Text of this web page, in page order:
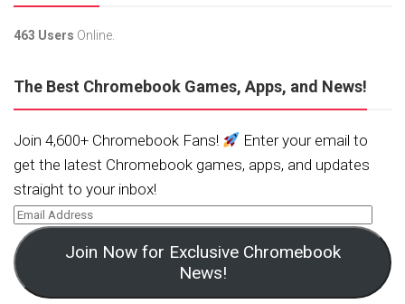
463 Users Online.
The Best Chromebook Games, Apps, and News!
Join 4,600+ Chromebook Fans!
Enter your email to
get the latest Chromebook games, apps, and updates
straight to your inbox!
Join Now for Exclusive Chromebook
News!